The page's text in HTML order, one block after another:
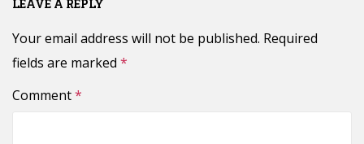
LEAVE A REPLY
Your email address will not be published. Required
fields are marked *
Comment*